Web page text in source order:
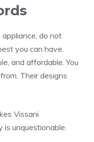
do not
you can have.
and affordable. You
Their designs
Vissani
unquestionable.